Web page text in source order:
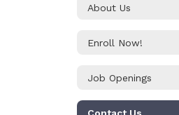
About Us
Enroll Now!
Job Openings
Contact Us